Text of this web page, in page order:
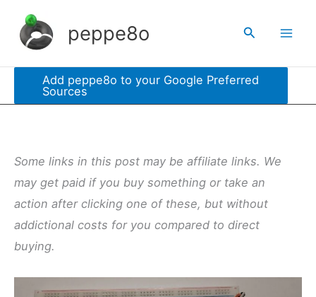
content
peppe8o Search
Add peppe8o to your Google Preferred
Sources
Some links in this post may be affiliate links. We
may get paid if you buy something or take an
action after clicking one of these, but without
addictional costs for you compared to direct
buying.